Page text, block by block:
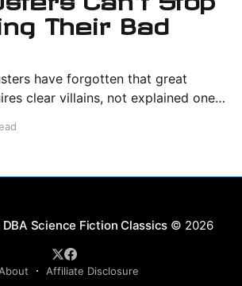
Their Bad
have forgotten that great
clear villains, not explained ones.
Science Fiction Classics © 2026
Affiliate Disclosure